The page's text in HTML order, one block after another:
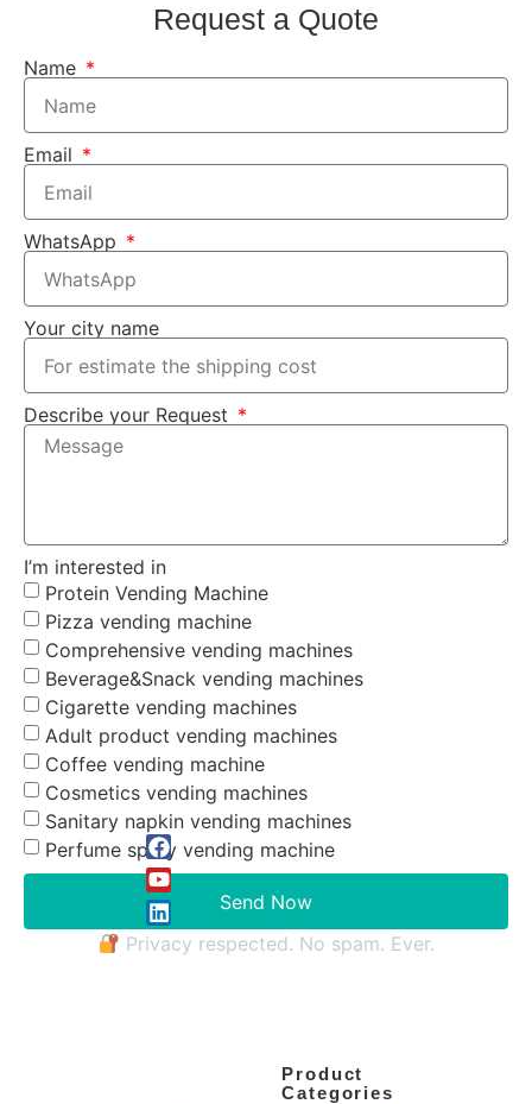
Request a Quote
Name
Email
WhatsApp
Your city name
Describe your Request
I’m interested in
Protein Vending Machine
Pizza vending machine
Comprehensive vending machines
Beverage&Snack vending machines
Cigarette vending machines
Adult product vending machines
Coffee vending machine
Cosmetics vending machines
Sanitary napkin vending machines
Perfume spray vending machine
Send Now
Privacy respected. No spam. Ever.
Product
Categories